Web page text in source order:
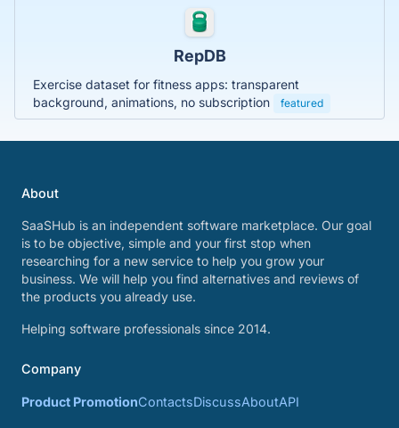
RepDB
Exercise dataset for fitness apps: transparent
background, animations, no subscription
featured
About
SaaSHub is an independent software marketplace. Our goal
is to be objective, simple and your first stop when
researching for a new service to help you grow your
business. We will help you find alternatives and reviews of
the products you already use.
Helping software professionals since 2014.
Company
Product PromotionContactsDiscussAboutAPI